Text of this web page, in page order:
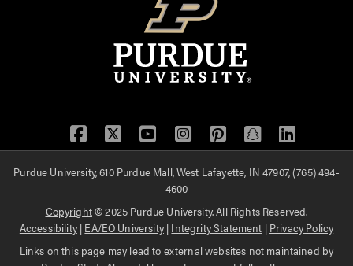
Facebook
TwitterYouTubeInstagram
Pinterest
SnapchatLinkedIn
Purdue University, 610 Purdue Mall, West Lafayette, IN 47907, (765) 494-
4600
Copyright© 2025 Purdue University. All Rights Reserved.
Accessibility| EA/EO University| Integrity Statement | Privacy Policy
Links on this page may lead to external websites not maintained by